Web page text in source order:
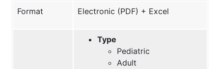
Format Electronic (PDF) + Excel
Type
Pediatric
Adult